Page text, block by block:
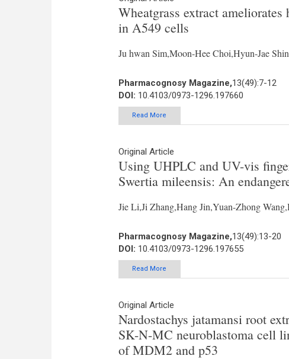
Wheatgrass extract
in A549 cells
Ju hwan Sim,Moon-Hee Choi,Hyun-Jae
Pharmacognosy Magazine,13(49):7-12
DOI: 10.4103/0973-1296.197660
Read More
Original Article
Using UHPLC and UV-vis
Swertia mileensis: An
Jie Li,Ji Zhang,Hang Jin,Yuan-Zhong
Pharmacognosy Magazine,13(49):13-20
DOI: 10.4103/0973-1296.197655
Read More
Original Article
Nardostachys jatamansi root
SK-N-MC neuroblastoma cell
of MDM2 and p53